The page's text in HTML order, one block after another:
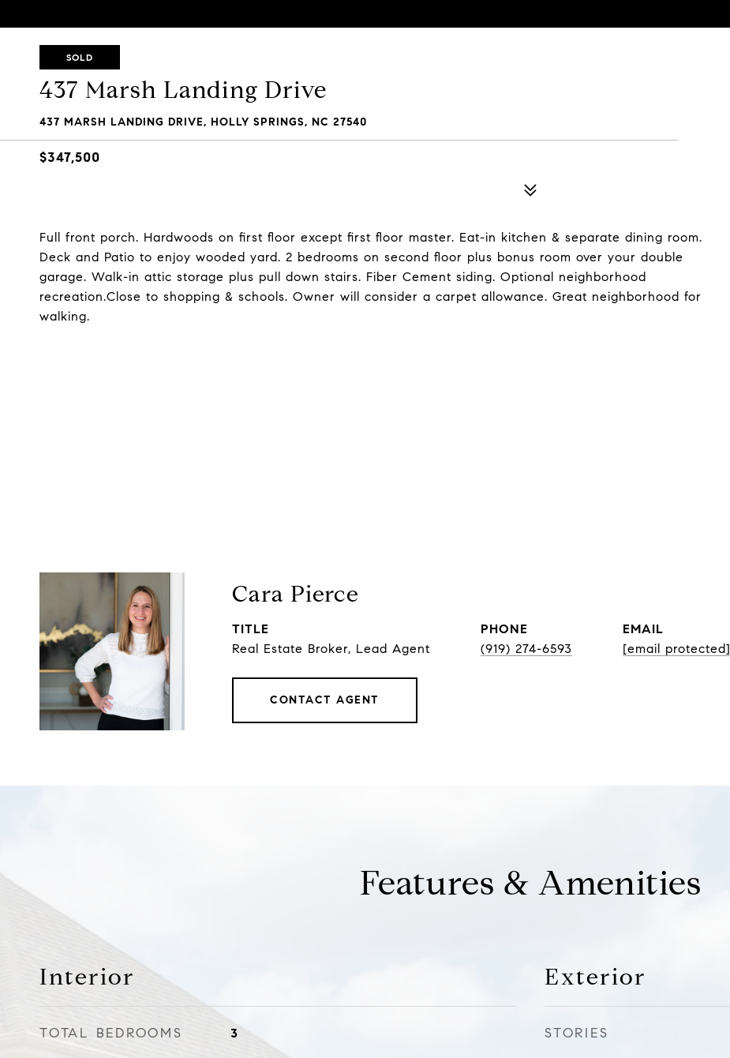
SOLD
437 Marsh Landing Drive
437 MARSH LANDING DRIVE, HOLLY SPRINGS, NC 27540
$347,500
Full front porch. Hardwoods on first floor except first floor master. Eat-in kitchen & separate dining room.
Deck and Patio to enjoy wooded yard. 2 bedrooms on second floor plus bonus room over your double
garage. Walk-in attic storage plus pull down stairs. Fiber Cement siding. Optional neighborhood
recreation.Close to shopping & schools. Owner will consider a carpet allowance. Great neighborhood for
walking.
Cara Pierce
TITLE
Real Estate Broker, Lead Agent
PHONE
(919) 274-6593
EMAIL
[email protected]
CONTACT AGENT
Features & Amenities
Interior
TOTAL BEDROOMS 3
Exterior
STORIES